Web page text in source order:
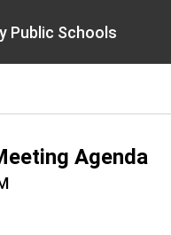
Public Schools
Agenda